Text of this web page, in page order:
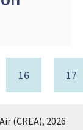
16 17
(CREA), 2026